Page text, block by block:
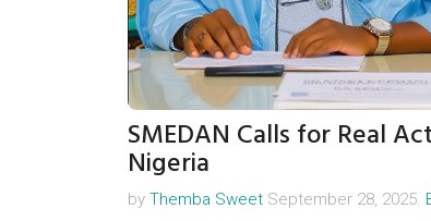
SMEDAN Calls for Real
Nigeria
by Themba Sweet September 28, 2025.